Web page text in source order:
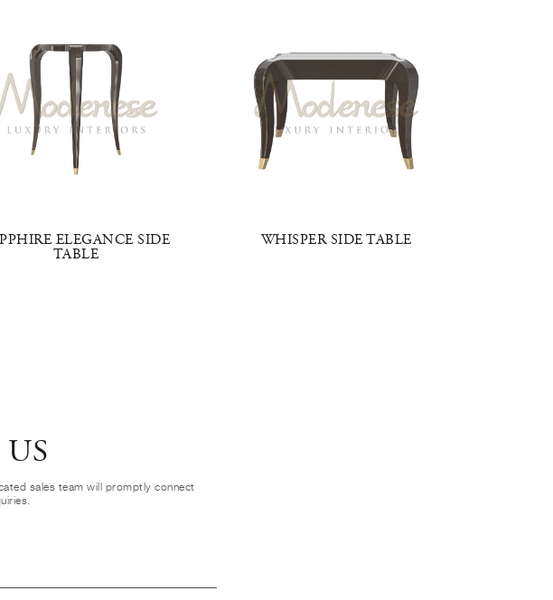
ELEGANCE SIDE
TABLE
WHISPER SIDE TABLE
sales team will promptly connect